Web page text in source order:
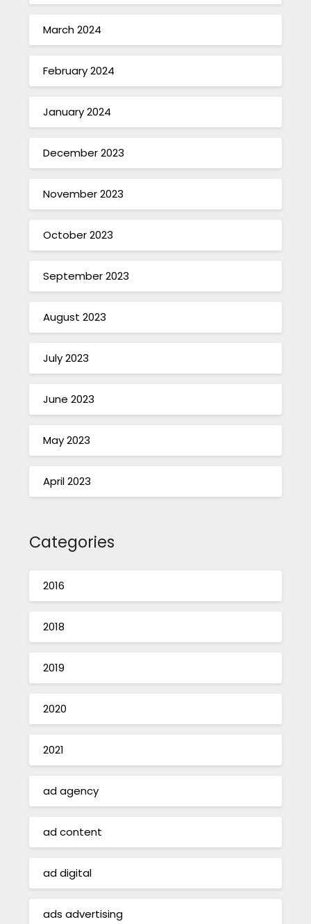
March 2024
February 2024
January 2024
December 2023
November 2023
October 2023
September 2023
August 2023
July 2023
June 2023
May 2023
April 2023
Categories
2016
2018
2019
2020
2021
ad agency
ad content
ad digital
ads advertising